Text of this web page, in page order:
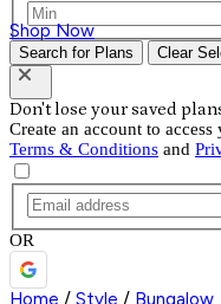
Shop Now
Search for Plans Clear
Don't lose your saved
Create an account to
Terms & Conditions and
OR
Home / Style / Bungalow